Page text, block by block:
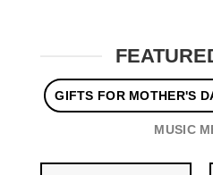
GIFTS FOR MOTHER'S
MUSIC